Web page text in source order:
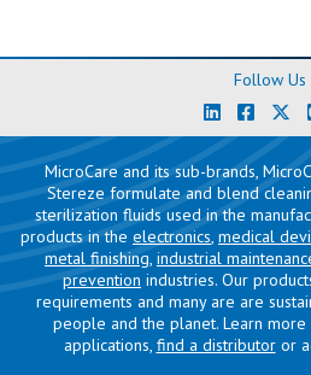
Follow Us
MicroCare and its sub-brands,
Stereze formulate and blend
sterilization fluids used in the
products in the electronics, medical
metal finishing, industrial
prevention industries. Our
requirements and many are are
people and the planet. Learn
applications, find a distributoror